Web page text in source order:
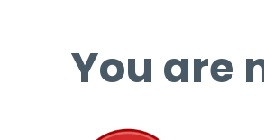
You are